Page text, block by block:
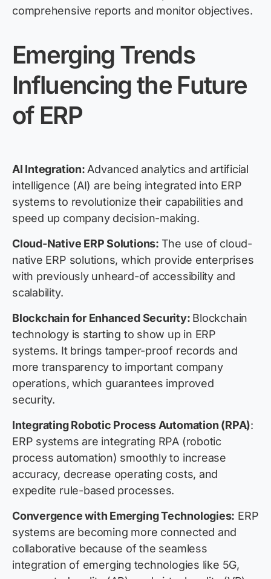
comprehensive reports and monitor objectives.
Emerging Trends
Influencing the Future
of ERP
AI Integration: Advanced analytics and artificial
intelligence (AI) are being integrated into ERP
systems to revolutionize their capabilities and
speed up company decision-making.
Cloud-Native ERP Solutions: The use of cloud-
native ERP solutions, which provide enterprises
with previously unheard-of accessibility and
scalability.
Blockchain for Enhanced Security: Blockchain
technology is starting to show up in ERP
systems. It brings tamper-proof records and
more transparency to important company
operations, which guarantees improved
security.
Integrating Robotic Process Automation (RPA):
ERP systems are integrating RPA (robotic
process automation) smoothly to increase
accuracy, decrease operating costs, and
expedite rule-based processes.
Convergence with Emerging Technologies: ERP
systems are becoming more connected and
collaborative because of the seamless
integration of emerging technologies like 5G,